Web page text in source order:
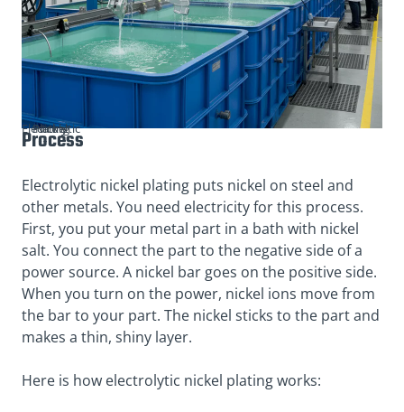
Electrolytic Nickel Plating
Process
Electrolytic nickel plating puts nickel on steel and
other metals. You need electricity for this process.
First, you put your metal part in a bath with nickel
salt. You connect the part to the negative side of a
power source. A nickel bar goes on the positive side.
When you turn on the power, nickel ions move from
the bar to your part. The nickel sticks to the part and
makes a thin, shiny layer.
Here is how electrolytic nickel plating works: